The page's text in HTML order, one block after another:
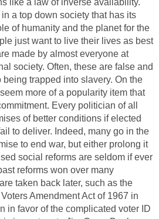
like a law of inverse availability.
a top down society that has its
of humanity and the planet for the
just want to live their lives as best
made by almost everyone at
society. Often, these are false and
trapped into slavery. On the
more of a popularity item that
Every politician of all
of better conditions if elected
to deliver. Indeed, many go in the
to end war, but either prolong it
social reforms are seldom if ever
reforms won over many
taken back later, such as the
Amendment Act of 1967 in
in favor of the complicated voter ID